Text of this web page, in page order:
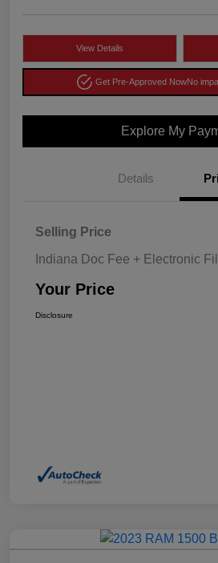
View Details
Get Pre-Approved NowNo
Explore My
Details
Selling Price
Indiana Doc Fee + Electronic
Your Price
Disclosure